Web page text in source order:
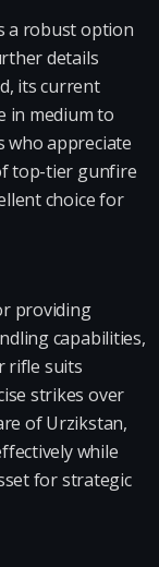
a robust option
details
its current
in medium to
who appreciate
top-tier gunfire
choice for
providing
capabilities,
rifle suits
strikes over
of Urzikstan,
while
for strategic